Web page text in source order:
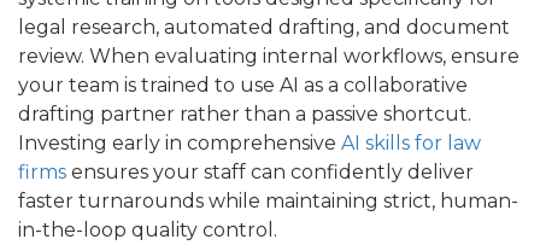
legal research, automated drafting, and document
review. When evaluating internal workflows, ensure
your team is trained to use AI as a collaborative
drafting partner rather than a passive shortcut.
Investing early in comprehensive AI skills for law
firms ensures your staff can confidently deliver
faster turnarounds while maintaining strict, human-
in-the-loop quality control.